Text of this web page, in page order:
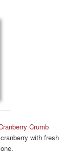
Crumb
with fresh